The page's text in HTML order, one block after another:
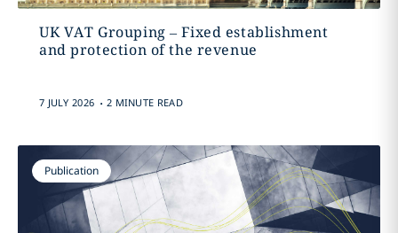
UK VAT Grouping – Fixed establishment
and protection of the revenue
7 JULY 2026 . 2 MINUTE READ
Publication